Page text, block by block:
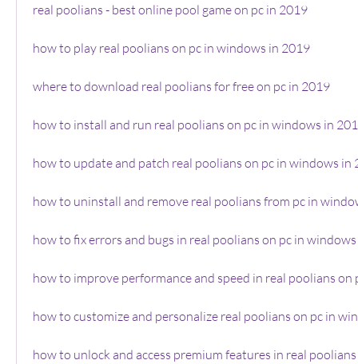
real poolians - best online pool game on pc in 2019
how to play real poolians on pc in windows in 2019
where to download real poolians for free on pc in 2019
how to install and run real poolians on pc in windows in
how to update and patch real poolians on pc in windows in
how to uninstall and remove real poolians from pc in
how to fix errors and bugs in real poolians on pc in
how to improve performance and speed in real poolians
how to customize and personalize real poolians on pc in
how to unlock and access premium features in real